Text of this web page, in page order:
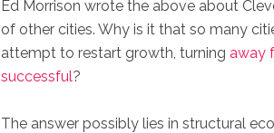
Ed Morrison wrote the above about
of other cities. Why is it that so many
attempt to restart growth, turning away
successful?
The answer possibly lies in structural